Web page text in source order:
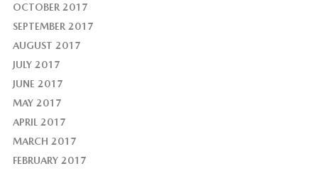
OCTOBER 2017
SEPTEMBER 2017
AUGUST 2017
JULY 2017
JUNE 2017
MAY 2017
APRIL 2017
MARCH 2017
FEBRUARY 2017